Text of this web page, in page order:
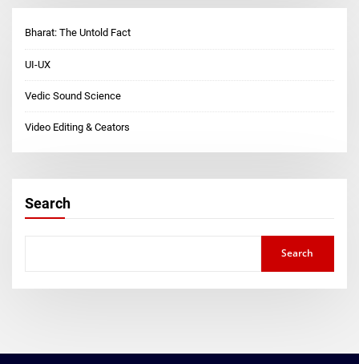
Bharat: The Untold Fact
UI-UX
Vedic Sound Science
Video Editing & Ceators
Search
Search